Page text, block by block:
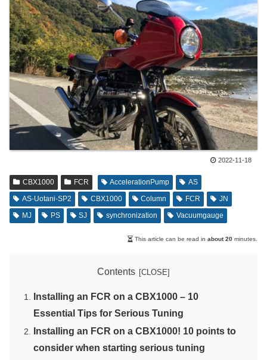
2022-11-18
CBX1000 FCR AccelerationPump
AS
AS-Uotani-SP2
CBX1000 Column FCR
JN
MJ
PS SJ synchronization Vacuumgauge
This article can be read in about 20 minutes.
Contents
Installing an FCR on a CBX1000 – 10
Essential Tips for Serious Tuning
Installing an FCR on a CBX1000! 10 points to
consider when starting serious tuning